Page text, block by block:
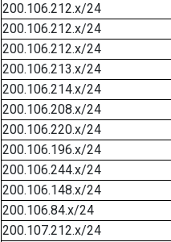
200.106.212.x/24
200.106.212.x/24
200.106.212.x/24
200.106.213.x/24
200.106.214.x/24
200.106.208.x/24
200.106.220.x/24
200.106.196.x/24
200.106.244.x/24
200.106.148.x/24
200.106.84.x/24
200.107.212.x/24